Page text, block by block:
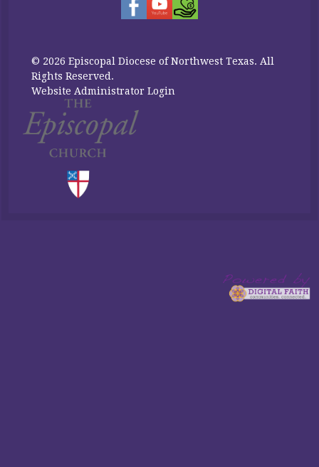
© 2026 Episcopal Diocese of Northwest Texas. All
Rights Reserved.
Website Administrator Login